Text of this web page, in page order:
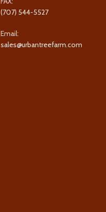
(707) 544-5527
Email:
sales@urbantreefarm.com